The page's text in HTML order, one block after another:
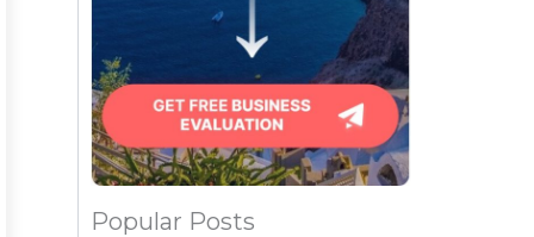
Popular Posts